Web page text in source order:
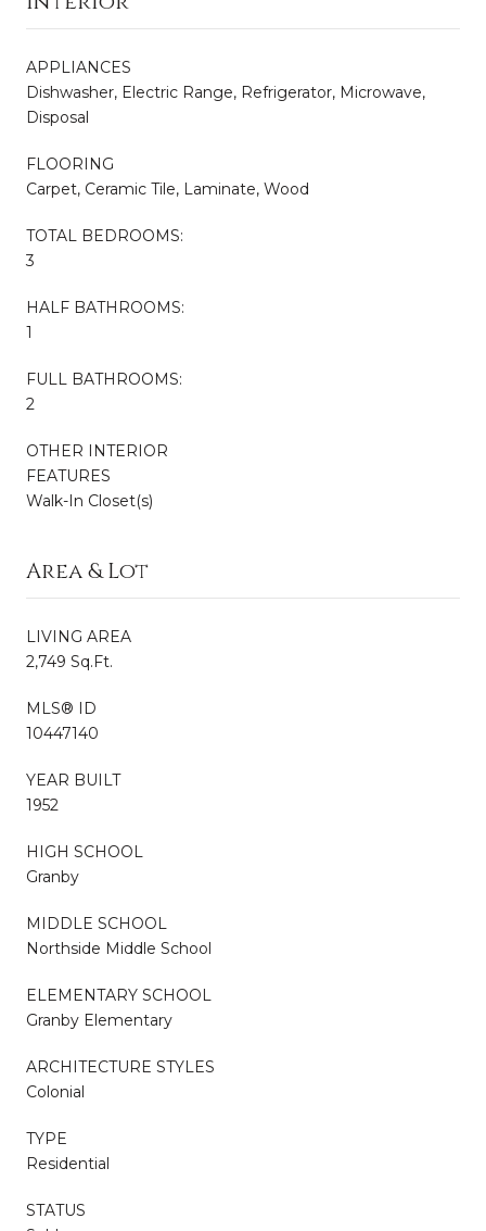
APPLIANCES
Dishwasher, Electric Range, Refrigerator, Microwave,
Disposal
FLOORING
Carpet, Ceramic Tile, Laminate, Wood
TOTAL BEDROOMS:
3
HALF BATHROOMS:
1
FULL BATHROOMS:
2
OTHER INTERIOR
FEATURES
Walk-In Closet(s)
Area & Lot
LIVING AREA
2,749 Sq.Ft.
MLS® ID
10447140
YEAR BUILT
1952
HIGH SCHOOL
Granby
MIDDLE SCHOOL
Northside Middle School
ELEMENTARY SCHOOL
Granby Elementary
ARCHITECTURE STYLES
Colonial
TYPE
Residential
STATUS